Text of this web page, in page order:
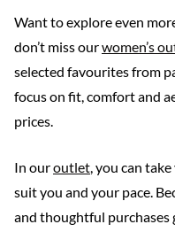
Want to explore even
don’t miss ourwomen’s
selected favourites from
focus on fit, comfort and
prices.
In ouroutlet, you can
suit you and your pace.
and thoughtful purchases